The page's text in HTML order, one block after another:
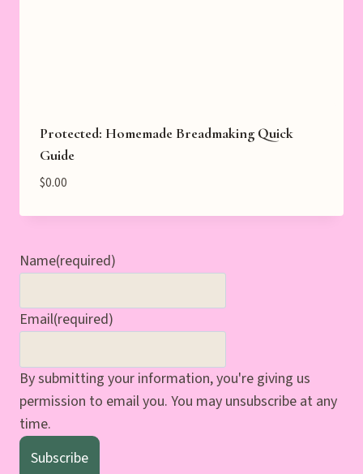
Protected: Homemade Breadmaking Quick
Guide
$0.00
Name(required)
Email(required)
By submitting your information, you're giving us
permission to email you. You may unsubscribe at any
time.
Subscribe